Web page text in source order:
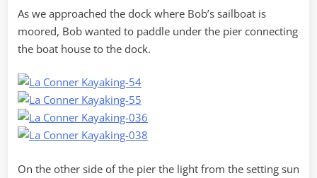
As we approached the dock where Bob’s sailboat is
moored, Bob wanted to paddle under the pier connecting
the boat house to the dock.
On the other side of the pier the light from the setting sun